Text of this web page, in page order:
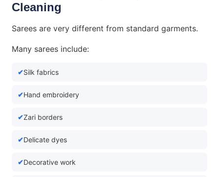
Cleaning
Sarees are very different from standard garments.
Many sarees include:
Silk fabrics
Hand embroidery
Zari borders
Delicate dyes
Decorative work